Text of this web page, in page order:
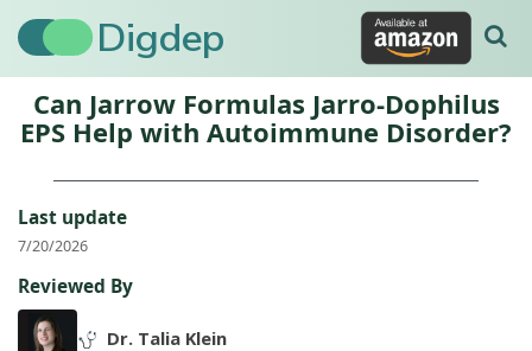
Digdep
Can Jarrow Formulas Jarro-Dophilus
EPS Help with Autoimmune Disorder?
Last update
7/20/2026
Reviewed By
Dr. Talia Klein